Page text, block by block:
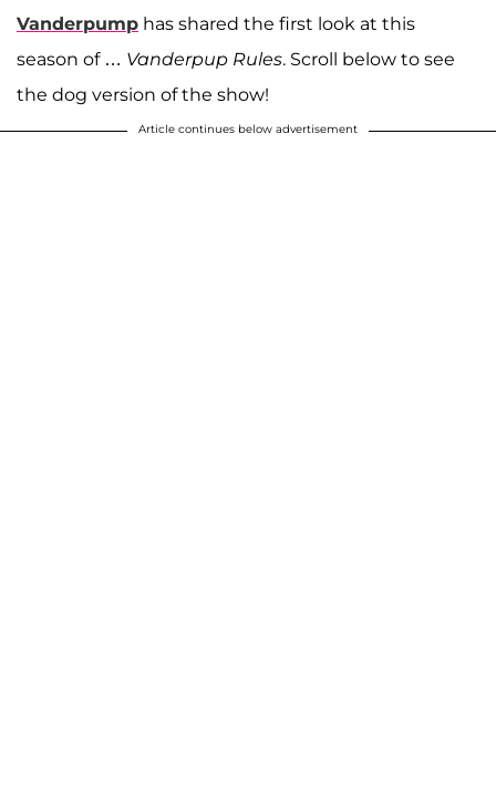
Vanderpump has shared the first look at this
season of … Vanderpup Rules. Scroll below to see
the dog version of the show!
Article continues below advertisement